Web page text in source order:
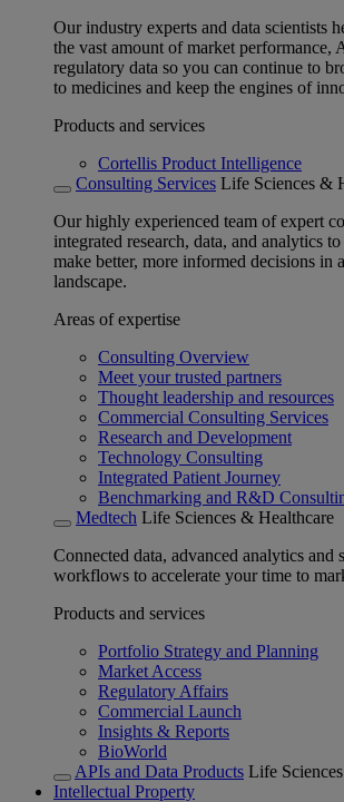
Our industry experts and data scientists
the vast amount of market performance,
regulatory data so you can continue to
to medicines and keep the engines of
Products and services
Cortellis Product Intelligence
Consulting Services Life Sciences &
Our highly experienced team of expert
integrated research, data, and analytics
make better, more informed decisions in
landscape.
Areas of expertise
Consulting Overview
Meet your trusted partners
Thought leadership and resources
Commercial Consulting Services
Research and Development
Technology Consulting
Integrated Patient Journey
Benchmarking and R&D
Medtech Life Sciences & Healthcare
Connected data, advanced analytics and
workflows to accelerate your time to
Products and services
Portfolio Strategy and Planning
Market Access
Regulatory Affairs
Commercial Launch
Insights & Reports
BioWorld
APIs and Data Products Life
Intellectual Property